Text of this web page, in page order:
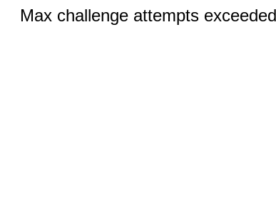
Max challenge attempts